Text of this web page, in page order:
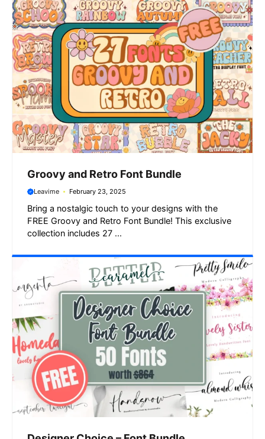
Groovy and Retro Font Bundle
Leavime February 23, 2025
Bring a nostalgic touch to your designs with the
FREE Groovy and Retro Font Bundle! This exclusive
collection includes 27 ...